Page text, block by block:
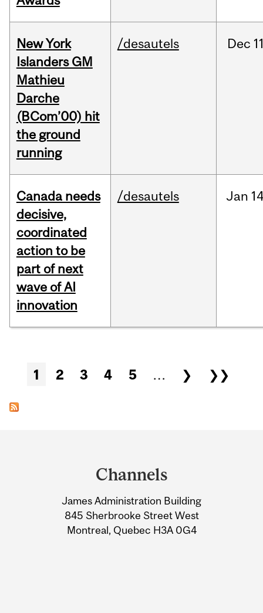
New York
Islanders GM
Mathieu
Darche
(BCom’00) hit
the ground
running
/desautels Dec
Canada needs
decisive,
coordinated
action to be
part of next
wave of AI
innovation
/desautels Jan
Pages
1 2 3 4 5 … ❯ ❯❯
Information
Channels
James Administration Building
845 Sherbrooke Street West
Montreal, Quebec H3A 0G4